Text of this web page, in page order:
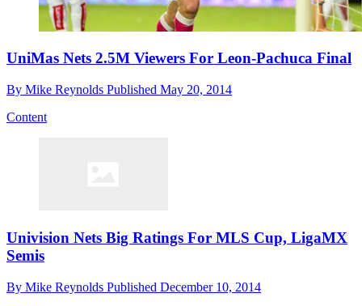
UniMas Nets 2.5M Viewers For Leon-Pachuca Final
By Mike Reynolds Published May 20, 2014
Content
Univision Nets Big Ratings For MLS Cup, LigaMX
Semis
By Mike Reynolds Published December 10, 2014